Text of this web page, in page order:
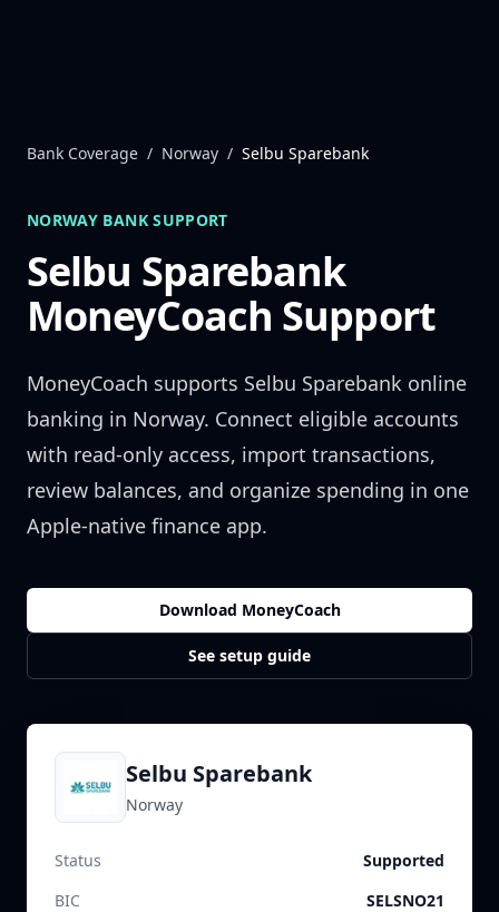
Bank Coverage / Norway / Selbu Sparebank
NORWAY BANK SUPPORT
Selbu Sparebank
MoneyCoach Support
MoneyCoach supports Selbu Sparebank online
banking in Norway. Connect eligible accounts
with read-only access, import transactions,
review balances, and organize spending in one
Apple-native finance app.
Download MoneyCoach
See setup guide
Selbu Sparebank
Norway
Status
Supported
BIC
SELSNO21